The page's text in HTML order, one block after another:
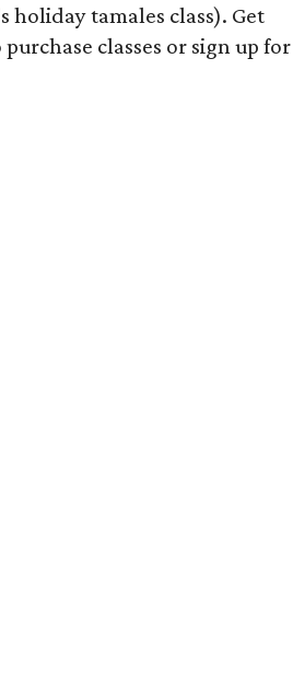
holiday tamales class). Get
purchase classes or sign up for